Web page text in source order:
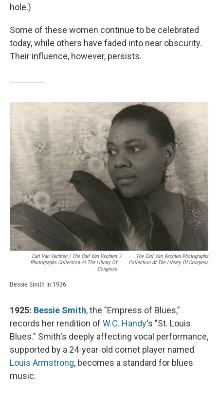
hole.)
Some of these women continue to be celebrated
today, while others have faded into near obscurity.
Their influence, however, persists.
Carl Van Vechten / The Carl Van Vechten
Photographs Collection At The Library Of
Congress
/
The Carl Van Vechten Photographs
Collection At The Library Of Congress
Bessie Smith in 1936
1925: Bessie Smith, the "Empress of Blues,"
records her rendition of W.C. Handy's "St. Louis
Blues." Smith's deeply affecting vocal performance,
supported by a 24-year-old cornet player named
Louis Armstrong, becomes a standard for blues
music.